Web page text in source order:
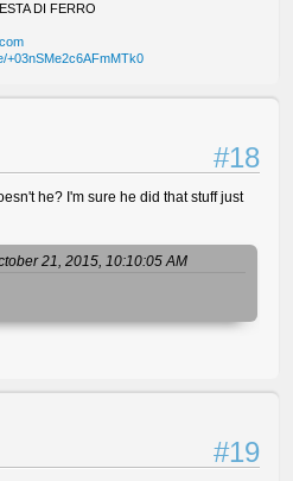
DI FERRO
+03nSMe2c6AFmMTk0
#18
he? I'm sure he did that stuff just
21, 2015, 10:10:05 AM
#19